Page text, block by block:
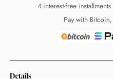
4 interest-free
Pay with
Details